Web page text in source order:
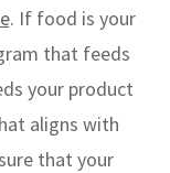
. If food is your
that feeds
your product
aligns with
that your